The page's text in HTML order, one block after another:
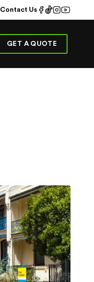
Contact Us
GET A QUOTE